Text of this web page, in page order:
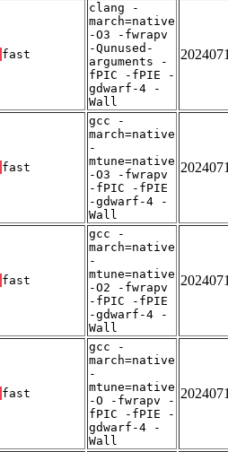
fast
clang -
march=native
-O3 -fwrapv
-Qunused-
arguments -
fPIC -fPIE -
gdwarf-4 -
Wall
fast
gcc -
march=native
-
mtune=native
-O3 -fwrapv
-fPIC -fPIE
-gdwarf-4 -
Wall
fast
gcc -
march=native
-
mtune=native
-O2 -fwrapv
-fPIC -fPIE
-gdwarf-4 -
Wall
fast
gcc -
march=native
-
mtune=native
-O -fwrapv -
fPIC -fPIE -
gdwarf-4 -
Wall